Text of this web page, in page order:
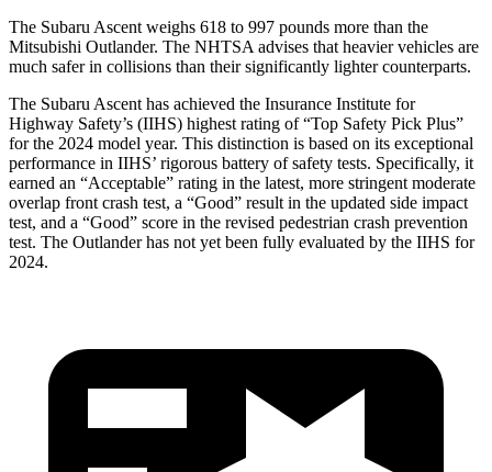
The Subaru Ascent weighs 618 to 997 pounds more than the
Mitsubishi Outlander. The NHTSA advises that heavier vehicles are
much safer in collisions than their significantly lighter counterparts.
The Subaru Ascent has achieved the Insurance Institute for
Highway Safety’s (IIHS) highest rating of “Top Safety Pick Plus”
for the 2024 model year. This distinction is based on its exceptional
performance in IIHS’ rigorous battery of safety tests. Specifically, it
earned an “Acceptable” rating in the latest, more stringent moderate
overlap front crash test, a “Good” result in the updated side impact
test, and a “Good” score in the revised pedestrian crash prevention
test. The Outlander has not yet been fully evaluated by the IIHS for
2024.